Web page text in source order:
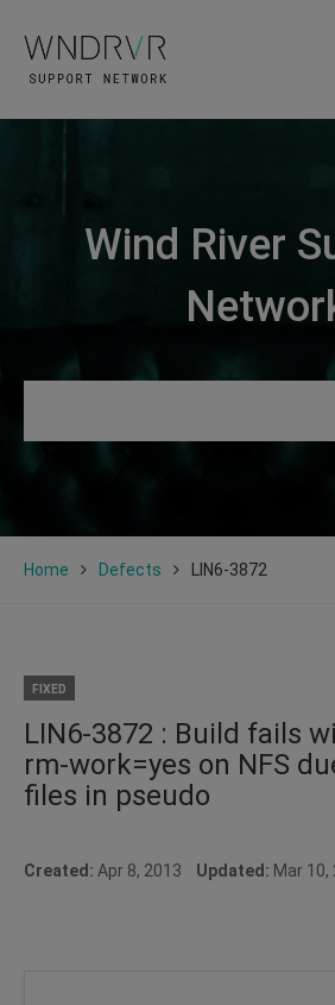
Wind River
Home Defects LIN6-3872
FIXED
LIN6-3872 : Build fails
rm-work=yes on NFS
files in pseudo
Created: Apr 8, 2013 Updated: Mar 10,